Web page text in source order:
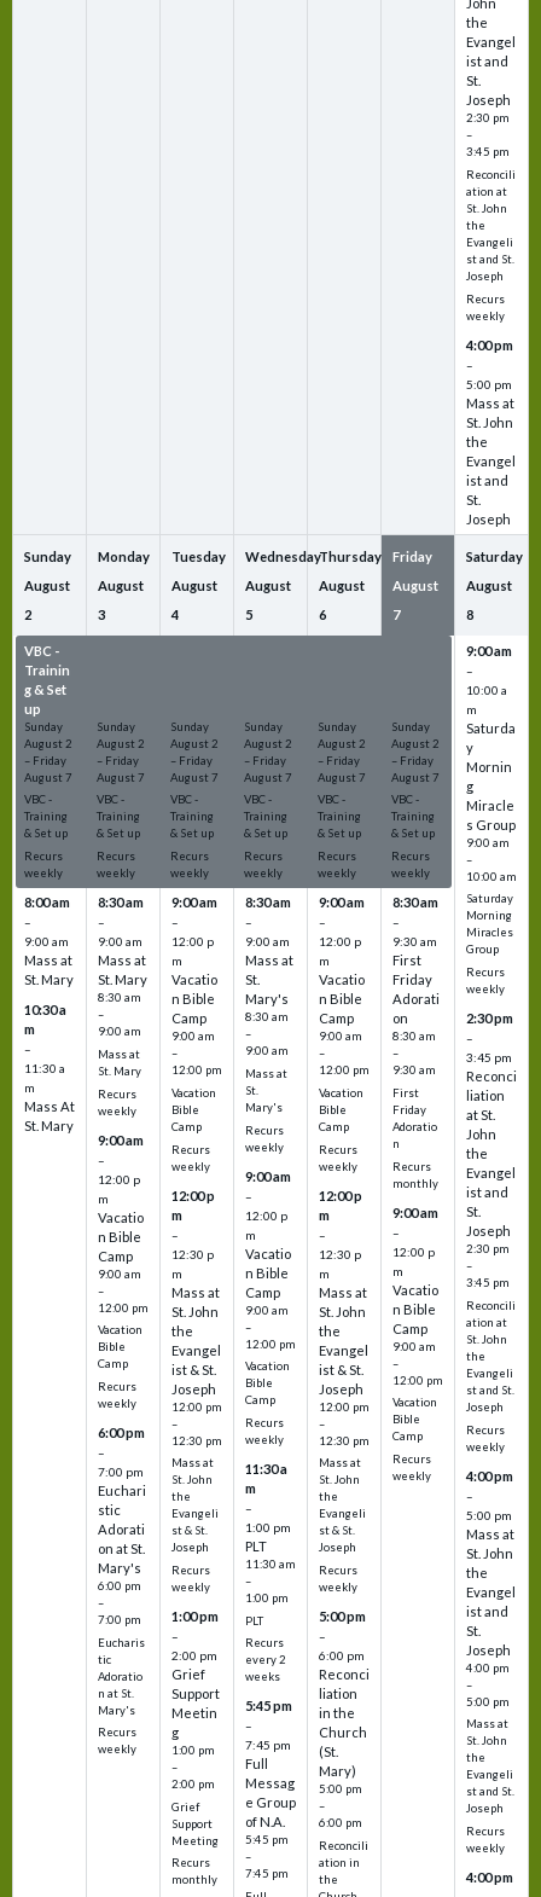
the
Evangel
ist and
St.
Joseph
2:30 pm
–
3:45 pm
Reconcili
ation at
St. John
the
Evangeli
st and St.
Joseph
Recurs
weekly
4:00 pm
–
5:00 pm
Mass at
St. John
the
Evangel
ist and
St.
Joseph
Sunday
August
2
VBC -
Trainin
g & Set
up
Sunday
August 2
– Friday
August7
VBC -
Training
& Set up
Recurs
weekly
8:00 am
–
9:00 am
Mass at
St. Mary
10:30 a
m
–
11:30 a
m
Mass At
St. Mary
Monday
August
3
Sunday
August 2
– Friday
August7
VBC -
Training
& Set up
Recurs
weekly
8:30 am
–
9:00 am
Mass at
St. Mary
8:30 am
–
9:00 am
Mass at
St. Mary
Recurs
weekly
9:00 am
–
12:00 p
m
Vacatio
n Bible
Camp
9:00 am
–
12:00 pm
Vacation
Bible
Camp
Recurs
weekly
6:00 pm
–
7:00 pm
Euchari
stic
Adorati
on at St.
Mary's
6:00 pm
–
7:00 pm
Eucharis
tic
Adoratio
n at St.
Mary's
Recurs
weekly
Tuesday
August
4
Sunday
August 2
– Friday
August7
VBC -
Training
& Set up
Recurs
weekly
9:00 am
–
12:00 p
m
Vacatio
n Bible
Camp
9:00 am
–
12:00 pm
Vacation
Bible
Camp
Recurs
weekly
12:00 p
m
–
12:30 p
m
Mass at
St. John
the
Evangel
ist & St.
Joseph
12:00 pm
–
12:30 pm
Mass at
St. John
the
Evangeli
st & St.
Joseph
Recurs
weekly
1:00 pm
–
2:00 pm
Grief
Support
Meetin
g
1:00 pm
–
2:00 pm
Grief
Support
Meeting
Recurs
monthly
Wednesday
August
5
Sunday
August 2
– Friday
August7
VBC -
Training
& Set up
Recurs
weekly
8:30 am
–
9:00 am
Mass at
St.
Mary's
8:30 am
–
9:00 am
Mass at
St.
Mary's
Recurs
weekly
9:00 am
–
12:00 p
m
Vacatio
n Bible
Camp
9:00 am
–
12:00 pm
Vacation
Bible
Camp
Recurs
weekly
11:30 a
m
–
1:00 pm
PLT
11:30 am
–
1:00 pm
PLT
Recurs
every 2
weeks
5:45 pm
–
7:45 pm
Full
Messag
e Group
of N.A.
5:45 pm
–
7:45 pm
Thursday
August
6
Sunday
August 2
– Friday
August7
VBC -
Training
& Set up
Recurs
weekly
9:00 am
–
12:00 p
m
Vacatio
n Bible
Camp
9:00 am
–
12:00 pm
Vacation
Bible
Camp
Recurs
weekly
12:00 p
m
–
12:30 p
m
Mass at
St. John
the
Evangel
ist & St.
Joseph
12:00 pm
–
12:30 pm
Mass at
St. John
the
Evangeli
st & St.
Joseph
Recurs
weekly
5:00 pm
–
6:00 pm
Reconci
liation
in the
Church
(St.
Mary)
5:00 pm
–
6:00 pm
Reconcili
ation in
the
Friday
August
7
Sunday
August 2
– Friday
August7
VBC -
Training
& Set up
Recurs
weekly
8:30 am
–
9:30 am
First
Friday
Adorati
on
8:30 am
–
9:30 am
First
Friday
Adoratio
n
Recurs
monthly
9:00 am
–
12:00 p
m
Vacatio
n Bible
Camp
9:00 am
–
12:00 pm
Vacation
Bible
Camp
Recurs
weekly
Saturday
August
8
9:00 am
–
10:00 a
m
Saturda
y
Mornin
g
Miracle
s Group
9:00 am
–
10:00 am
Saturday
Morning
Miracles
Group
Recurs
weekly
2:30 pm
–
3:45 pm
Reconci
liation
at St.
John
the
Evangel
ist and
St.
Joseph
2:30 pm
–
3:45 pm
Reconcili
ation at
St. John
the
Evangeli
st and St.
Joseph
Recurs
weekly
4:00 pm
–
5:00 pm
Mass at
St. John
the
Evangel
ist and
St.
Joseph
4:00 pm
–
5:00 pm
Mass at
St. John
the
Evangeli
st and St.
Joseph
Recurs
weekly
4:00 pm